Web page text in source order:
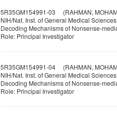
5R35GM154991-03 (RAHMAN,
NIH/Nat. Inst. of General Medical Sciences
Decoding Mechanisms of Nonsense-
Role: Principal Investigator
5R35GM154991-04(RAHMAN,
NIH/Nat. Inst. of General Medical Sciences
Decoding Mechanisms of Nonsense-
Role: Principal Investigator